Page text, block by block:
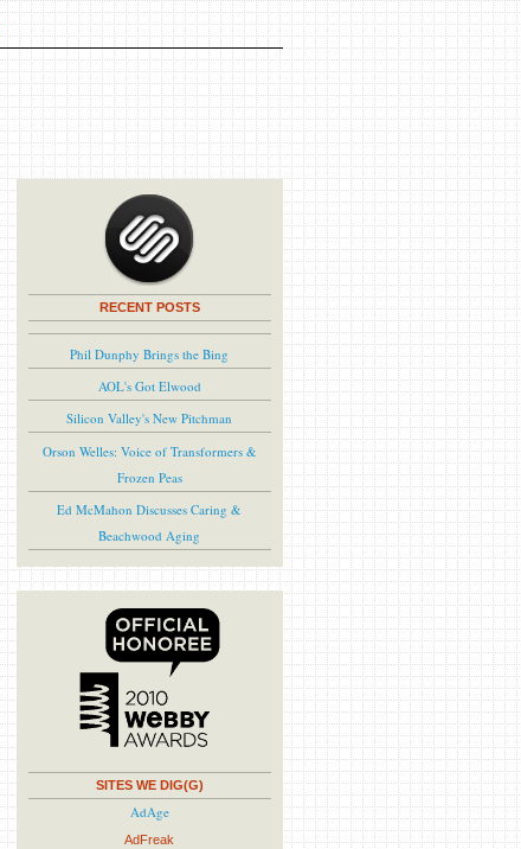
RECENT POSTS
Phil Dunphy Brings the Bing
AOL's Got Elwood
Silicon Valley's New Pitchman
Orson Welles: Voice of Transformers &
Frozen Peas
Ed McMahon Discusses Caring &
Beachwood Aging
SITES WE DIG(G)
AdAge
AdFreak